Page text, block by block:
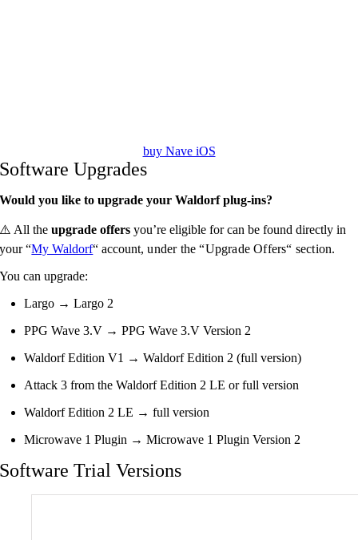
buy Nave iOS
Software Upgrades
Would you like to upgrade your Waldorf plug-ins?
⚠️ All theupgrade offers you’re eligible for can be found directly in
your “My Waldorf“ account,under the “Upgrade Offers“ section.
You can upgrade:
Largo → Largo 2
PPG Wave 3.V → PPG Wave 3.V Version 2
Waldorf Edition V1 → Waldorf Edition 2 (full version)
Attack 3 from the Waldorf Edition 2 LE or full version
Waldorf Edition 2 LE → full version
Microwave 1 Plugin → Microwave 1 Plugin Version 2
Software Trial Versions